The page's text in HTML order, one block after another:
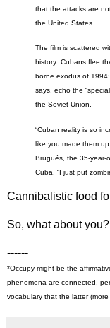
that the attacks are
the United States.
The film is scattered
history: Cubans flee
borne exodus of
says, echo the
the Soviet Union.
“Cuban reality is so
like you made them
Brugués, the 35-year-
Cuba. “I just put
Cannibalistic food
So, what about
------
*Occupy might be the
phenomena are connected,
vocabulary that the latter